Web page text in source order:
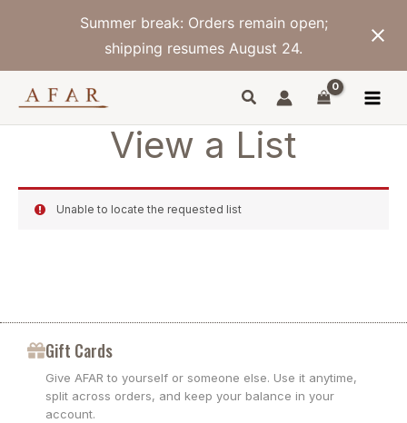
Summer break: Orders remain open;
shipping resumes August 24.
View a List
Unable to locate the requested list
Gift Cards
Give AFAR to yourself or someone else. Use it anytime,
split across orders, and keep your balance in your
account.